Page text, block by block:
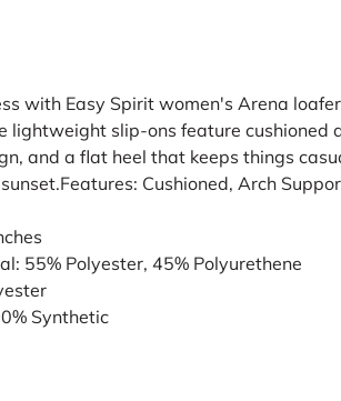
with Easy Spirit women's Arena
lightweight slip-ons feature cushioned
and a flat heel that keeps things
Cushioned, Arch
55% Polyester, 45% Polyurethene
Synthetic